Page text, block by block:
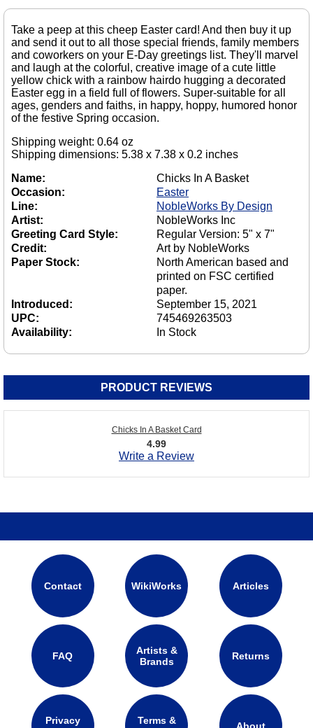
Take a peep at this cheep Easter card! And then buy it up
and send it out to all those special friends, family members
and coworkers on your E-Day greetings list. They'll marvel
and laugh at the colorful, creative image of a cute little
yellow chick with a rainbow hairdo hugging a decorated
Easter egg in a field full of flowers. Super-suitable for all
ages, genders and faiths, in happy, hoppy, humored honor
of the festive Spring occasion.
Shipping weight: 0.64 oz
Shipping dimensions: 5.38 x 7.38 x 0.2 inches
Name:
Chicks In A Basket
Occasion:
Easter
Line:
NobleWorks By Design
Artist:
NobleWorks Inc
Greeting Card Style:
Regular Version: 5" x 7"
Credit:
Art by NobleWorks
Paper Stock:
North American based and
printed on FSC certified
paper.
Introduced:
September 15, 2021
UPC:
745469263503
Availability:
In Stock
PRODUCT REVIEWS
Chicks In A Basket Card
4.99
Write a Review
Contact WikiWorks Articles
FAQ
Artists &
Brands
Returns
Privacy
Terms &